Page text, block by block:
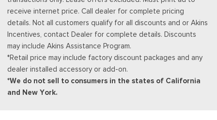
includes online methods or calling 1-866-635-2349, Some
services and features are subject to device capabilities and
location availability, Satellite service not available in Alaska
and Hawaii, Certain features and/or content may not be
available in vehicles w/SiriusXM w/360L unless an active data
connection is enabled in the vehicle, Content varies by
SiriusXM subscription plan, All fees, content and
Smart Device Integration
Smart Device Remote Engine Start
receive internet price. Call dealer for complete pricing
details. Not all customers qualify for all discounts and or Akins
Incentives, contact Dealer for complete details. Discounts
may include Akins Assistance Program.
*Retail price may include factory discount packages and any
dealer installed accessory or add-on.
*We do not sell to consumers in the states of California
and New York.